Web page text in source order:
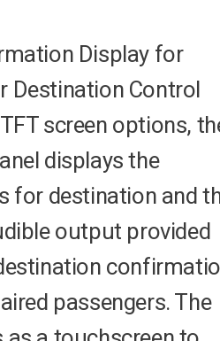
Display for
Destination Control
screen options,
displays the
for destination and
output provided
passengers. The